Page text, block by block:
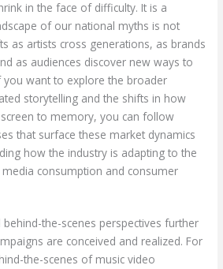
in the face of difficulty. It is a
of our national myths is not
as artists cross generations, as brands
as audiences discover new ways to
you want to explore the broader
storytelling and the shifts in how
to memory, you can follow
that surface these market dynamics
how the industry is adapting to the
consumption and consumer
behind-the-scenes perspectives further
are conceived and realized. For
the-scenes of music video